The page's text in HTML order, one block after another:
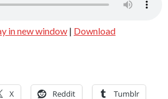
in new window | Download
X Reddit Tumblr